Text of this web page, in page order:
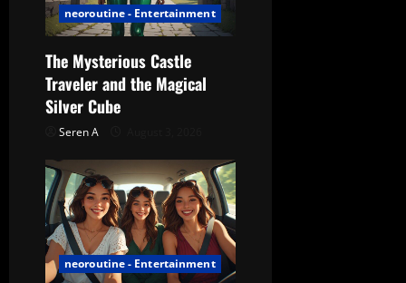
neoroutine - Entertainment
The Mysterious Castle
Traveler and the Magical
Silver Cube
Seren A
neoroutine - Entertainment